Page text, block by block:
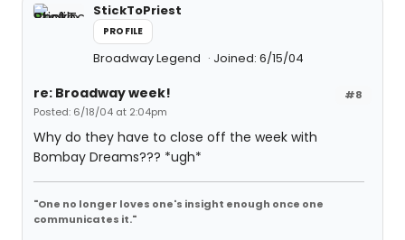
StickToPriest
PROFILE
Broadway Legend Joined: 6/15/04
#8
re: Broadway week!
Posted: 6/18/04 at 2:04pm
Why do they have to close off the week with
Bombay Dreams??? *ugh*
"One no longer loves one's insight enough once one
communicates it."